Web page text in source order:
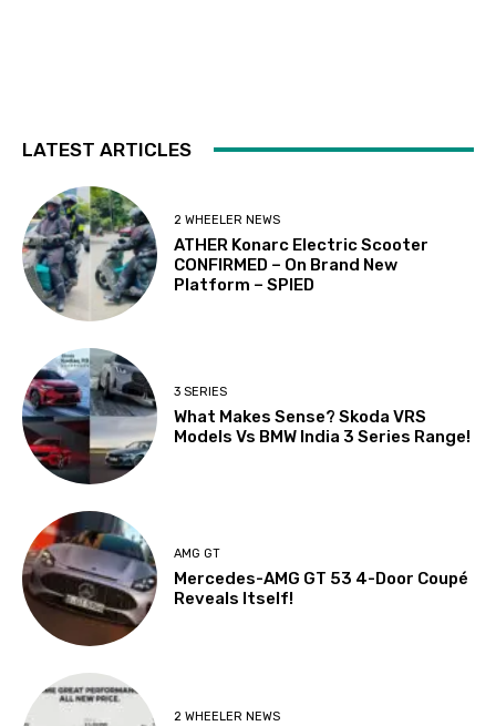
LATEST ARTICLES
2 WHEELER NEWS
ATHER Konarc Electric Scooter
CONFIRMED – On Brand New
Platform – SPIED
3 SERIES
What Makes Sense? Skoda VRS
Models Vs BMW India 3 Series Range!
AMG GT
Mercedes-AMG GT 53 4-Door Coupé
Reveals Itself!
2 WHEELER NEWS